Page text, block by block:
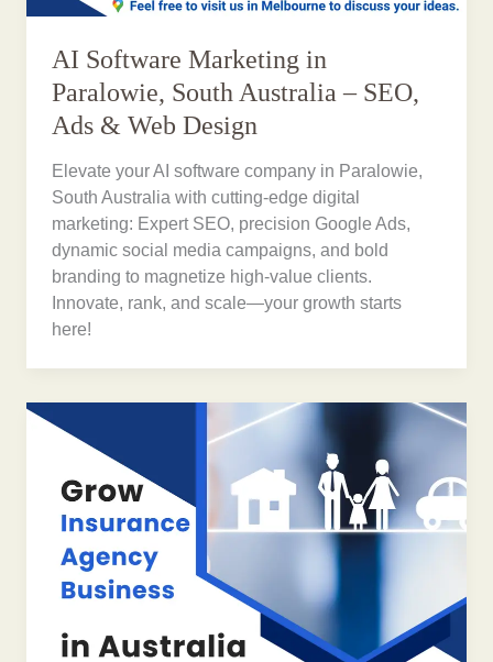
AI Software Marketing in
Paralowie, South Australia – SEO,
Ads & Web Design
Elevate your AI software company in Paralowie,
South Australia with cutting-edge digital
marketing: Expert SEO, precision Google Ads,
dynamic social media campaigns, and bold
branding to magnetize high-value clients.
Innovate, rank, and scale—your growth starts
here!